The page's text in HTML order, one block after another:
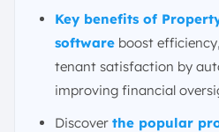
4. Research and Test
Conclusion
Key benefits of
software boost
tenant satisfaction by
improving financial
Discover the popular